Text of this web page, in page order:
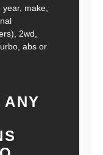
make,
2wd,
abs or
ANY